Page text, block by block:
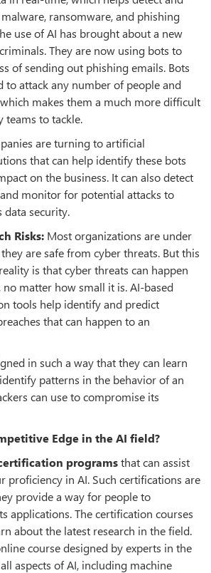
ransomware, and phishing
use of AI has brought about a new
They are now using bots to
of sending out phishing emails. Bots
to attack any number of people and
makes them a much more difficult
teams to tackle.
are turning to artificial
that can help identify these bots
on the business. It can also detect
monitor for potential attacks to
data security.
Risks: Most organizations are under
are safe from cyber threats. But this
is that cyber threats can happen
matter how small it is. AI-based
tools help identify and predict
that can happen to an
in such a way that they can learn
patterns in the behavior of an
can use to compromise its
Edge in the AI field?
programsthat can assist
proficiency in AI. Such certifications are
provide a way for people to
applications. The certification courses
about the latest research in the field.
course designed by experts in the
aspects of AI, including machine